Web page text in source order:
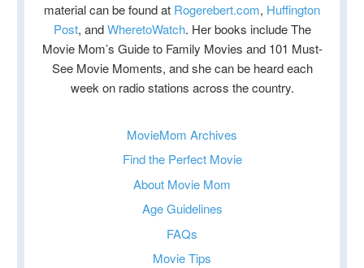
material can be found at Rogerebert.com, Huffington
Post, andWheretoWatch. Her books include The
Movie Mom’s Guide to Family Movies and 101 Must-
See Movie Moments, and she can be heard each
week on radio stations across the country.
MovieMom Archives
Find the Perfect Movie
About Movie Mom
Age Guidelines
FAQs
Movie Tips